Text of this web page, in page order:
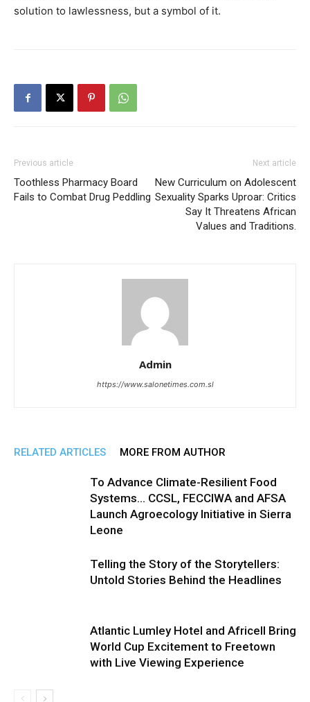
solution to lawlessness, but a symbol of it.
Previous article
Toothless Pharmacy Board
Fails to Combat Drug Peddling
Next article
New Curriculum on Adolescent
Sexuality Sparks Uproar: Critics
Say It Threatens African
Values and Traditions.
Admin
https://www.salonetimes.com.sl
RELATED ARTICLES MORE FROM AUTHOR
To Advance Climate-Resilient Food
Systems… CCSL, FECCIWA and AFSA
Launch Agroecology Initiative in Sierra
Leone
Telling the Story of the Storytellers:
Untold Stories Behind the Headlines
Atlantic Lumley Hotel and Africell Bring
World Cup Excitement to Freetown
with Live Viewing Experience